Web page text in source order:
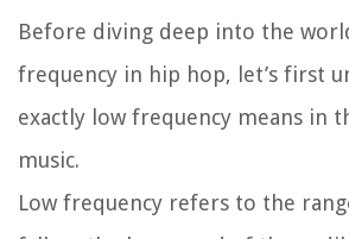
Before diving deep into the
frequency in hip hop, let’s first
exactly low frequency means in
music.
Low frequency refers to the